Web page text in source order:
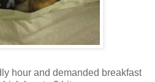
hour and demanded breakfast